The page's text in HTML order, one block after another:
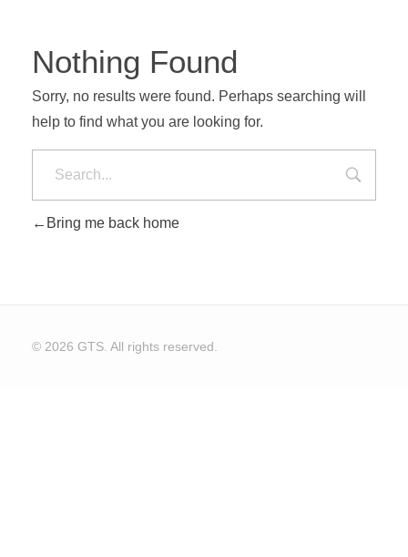
OUR WORK
CAREER
CONTACT US
Nothing Found
Sorry, no results were found. Perhaps searching will
help to find what you are looking for.
Bring me back home
© 2026 GTS. All rights reserved.